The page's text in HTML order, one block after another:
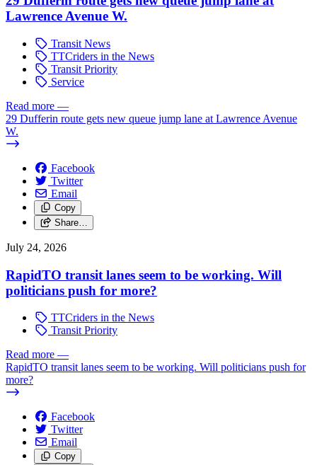
Lawrence Avenue W.
Transit News
TTCriders in the News
Transit Priority
Service
Read more —
29 Dufferin route gets new queue jump lane at Lawrence Avenue
W.
Facebook
Twitter
Email
Copy
Share…
July 24, 2026
RapidTO transit lanes seem to be working. Will
politicians push for more?
TTCriders in the News
Transit Priority
Read more —
RapidTO transit lanes seem to be working. Will politicians push for
more?
Facebook
Twitter
Email
Copy